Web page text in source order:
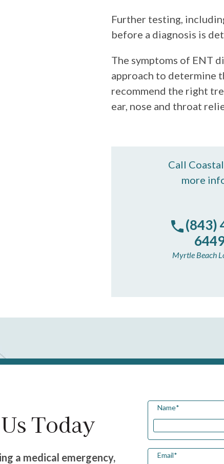
Further testing,
before a diagnosis is
The symptoms of ENT
approach to determine
recommend the right
ear, nose and throat
Call
more
(843)
Myrtle Beach
Today
a medical emergency,
Name*
Email*